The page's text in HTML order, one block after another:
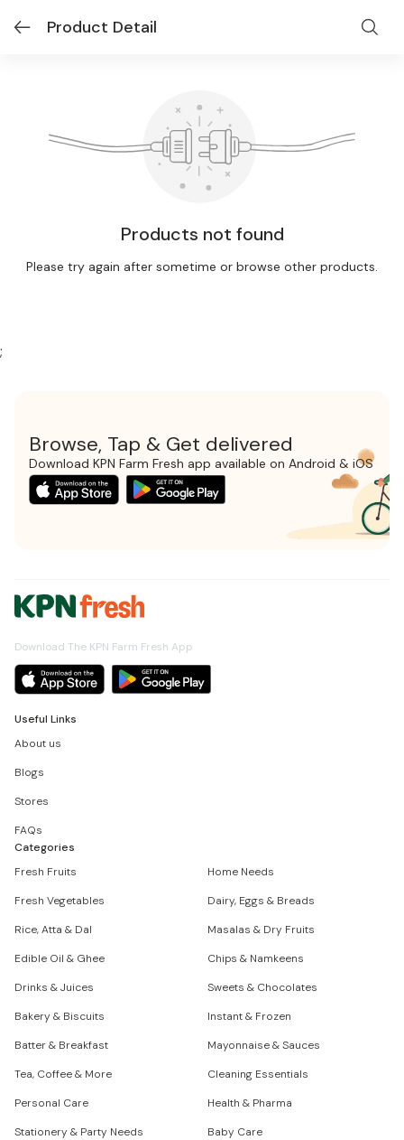
Product Detail
Products not found
Please try again after sometime or browse other products.
;
Browse, Tap & Get delivered
Download KPN Farm Fresh app available on Android & iOS
Download The KPN Farm Fresh App
Useful Links
About us
Blogs
Stores
FAQs
Categories
Fresh Fruits
Home Needs
Fresh Vegetables
Dairy, Eggs & Breads
Rice, Atta & Dal
Masalas & Dry Fruits
Edible Oil & Ghee
Chips & Namkeens
Drinks & Juices
Sweets & Chocolates
Bakery & Biscuits
Instant & Frozen
Batter & Breakfast
Mayonnaise & Sauces
Tea, Coffee & More
Cleaning Essentials
Personal Care
Health & Pharma
Stationery & Party Needs
Baby Care